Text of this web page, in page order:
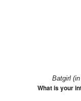
Batgirl
What is your